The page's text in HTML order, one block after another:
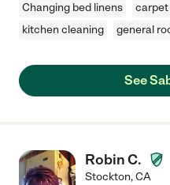
Changing bed linens carpet
kitchen cleaning
general
See
Robin C.
Stockton,CA